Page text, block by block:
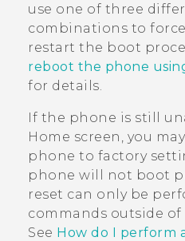
use one of three
combinations to
restart the boot
reboot the phone
for details.
If the phone is still
Home screen, you
phone to factory
phone will not boot
reset can only be
commands outside of
See How do I perform